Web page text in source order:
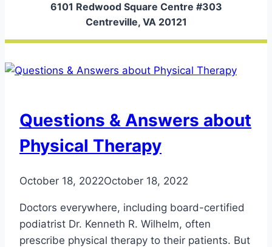
6101 Redwood Square Centre #303
Centreville, VA 20121
Questions & Answers about
Physical Therapy
October 18, 2022October 18, 2022
Doctors everywhere, including board-certified
podiatrist Dr. Kenneth R. Wilhelm, often
prescribe physical therapy to their patients. But